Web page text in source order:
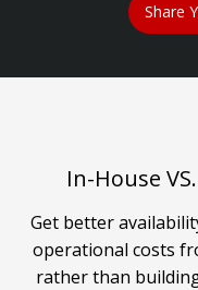
Share
In-House
Get better
operational costs
rather than